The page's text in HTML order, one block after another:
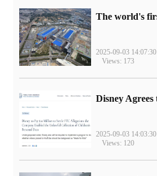
2025-09-03 14:07:30
Views: 173
2025-09-03 14:03:30
Views: 120